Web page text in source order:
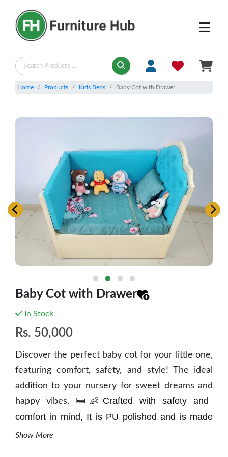
Home Products Kids Beds Baby Cot with Drawer
Baby Cot with Drawer
In Stock
Rs. 50,000
Discover the perfect baby cot for your little one,
featuring comfort, safety, and style! The ideal
addition to your nursery for sweet dreams and
happy vibes. 🛏️👶 Crafted with safety and
comfort in mind, It is PU polished and is made
from mango wood. This
Show More